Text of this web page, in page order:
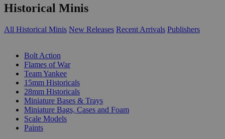
Historical Minis
All Historical Minis New Releases Recent Arrivals Publishers
Bolt Action
Flames of War
Team Yankee
15mm Historicals
28mm Historicals
Miniature Bases & Trays
Miniature Bags, Cases and Foam
Scale Models
Paints